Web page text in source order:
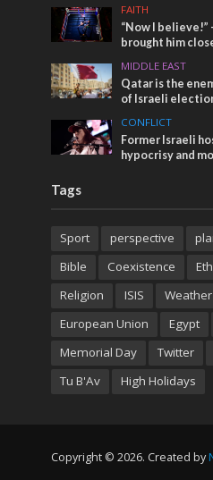
FAITH
“Now I believe!”
brought him
MIDDLE EAST
Qatar is the
of Israeli
CONFLICT
Former Israeli
hypocrisy and
Tags
Sport perspective
Bible
Coexistence
Religion
ISIS Weather
European Union
Egypt
Memorial Day
Twitter
Tu B'Av
High Holidays
Copyright © 2026. Created by